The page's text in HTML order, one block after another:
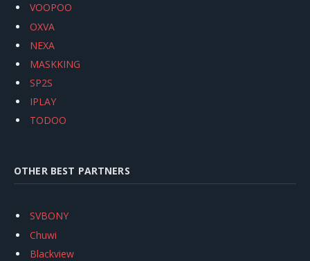
VOOPOO
OXVA
NEXA
MASKKING
SP2S
IPLAY
TODOO
OTHER BEST PARTNERS
SVBONY
Chuwi
Blackview